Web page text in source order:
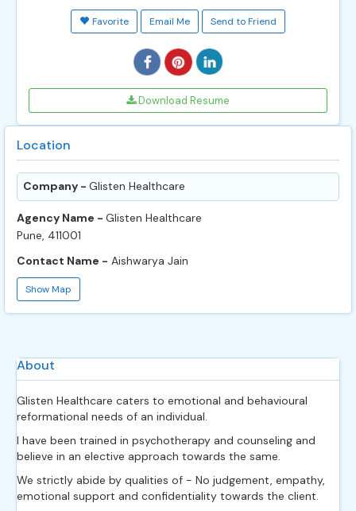
Favorite Email Me Send to Friend
Download Resume
Location
Company - Glisten Healthcare
Agency Name - Glisten Healthcare
Pune, 411001
Contact Name - Aishwarya Jain
Show Map
About
Glisten Healthcare caters to emotional and behavioural
reformational needs of an individual.
I have been trained in psychotherapy and counseling and
believe in an elective approach towards the same.
We strictly abide by qualities of - No judgement, empathy,
emotional support and confidentiality towards the client.